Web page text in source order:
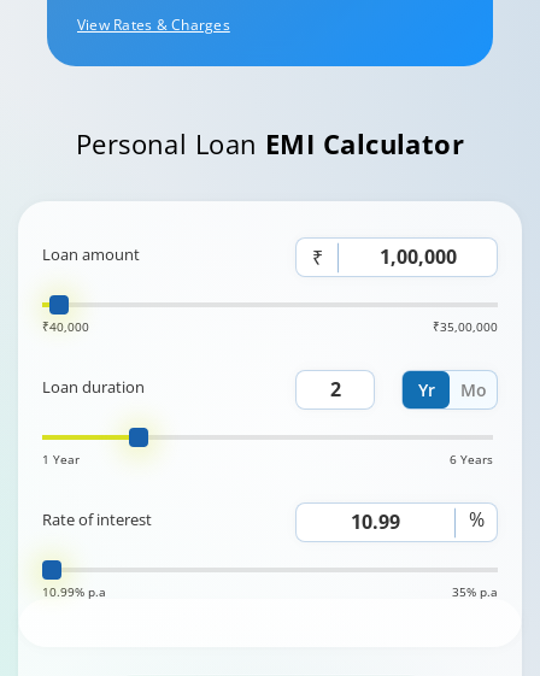
View Rates & Charges
Personal Loan EMI Calculator
Loan amount ₹
₹40,000 ₹35,00,000
Yr Mo
Loan duration
1 Year 6 Years
Rate of interest %
10.99% p.a 35% p.a